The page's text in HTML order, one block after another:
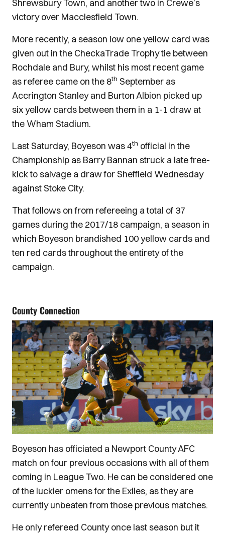
Shrewsbury Town, and another two in Crewe’s
victory over Macclesfield Town.
More recently, a season low one yellow card was
given out in the CheckaTrade Trophy tie between
Rochdale and Bury, whilst his most recent game
as referee came on the 8th September as
Accrington Stanley and Burton Albion picked up
six yellow cards between them in a 1-1 draw at
the Wham Stadium.
Last Saturday, Boyeson was 4th official in the
Championship as Barry Bannan struck a late free-
kick to salvage a draw for Sheffield Wednesday
against Stoke City.
That follows on from refereeing a total of 37
games during the 2017/18 campaign, a season in
which Boyeson brandished 100 yellow cards and
ten red cards throughout the entirety of the
campaign.
County Connection
Boyeson has officiated a Newport County AFC
match on four previous occasions with all of them
coming in League Two. He can be considered one
of the luckier omens for the Exiles, as they are
currently unbeaten from those previous matches.
He only refereed County once last season but it